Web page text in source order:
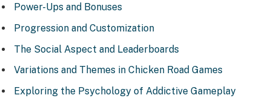
Power-Ups and Bonuses
Progression and Customization
The Social Aspect and Leaderboards
Variations and Themes in Chicken Road Games
Exploring the Psychology of Addictive Gameplay